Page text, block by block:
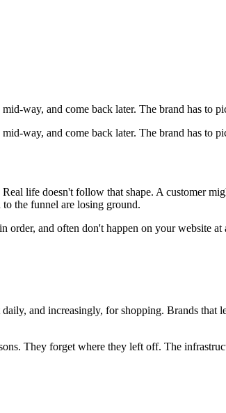
way, and come back later. The brand has to
way, and come back later. The brand has to
life doesn't follow that shape. A customer
the funnel are losing ground.
order, and often don't happen on your website at
and increasingly, for shopping. Brands that
They forget where they left off. The